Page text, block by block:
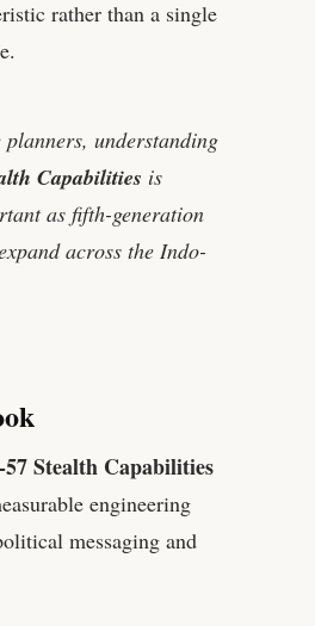
rather than a single
planners, understanding
Capabilities is
as fifth-generation
across the Indo-
57 Stealth Capabilities
engineering
messaging and